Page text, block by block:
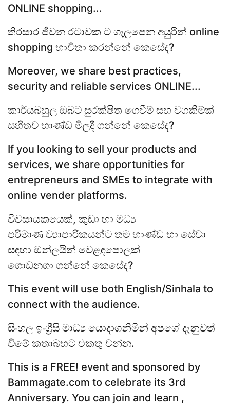
ONLINE shopping...
තිරසාර ජීවන රටාවක ට ගැලපෙන අයුරින් online
shopping භාවිතා කරන්නේ කෙසේද?
Moreover, we share best practices,
security and reliable services ONLINE...
කාර්යබහුල ඔබට සුරක්ෂිත ගෙවීම් සහ වගකීම්ක්
සහිතව භාණ්ඩ මිලදී ගන්නේ කෙසේද?
If you looking to sell your products and
services, we share opportunities for
entrepreneurs and SMEs to integrate with
online vender platforms.
විවසායකයෙක්, කුඩා හා මධ්‍ය
පරිමාණ ව්‍යාපාරිකයන්ට තම භාණ්ඩ හා සේවා
සඳහා ඔන්ලයින් වෙළඳපොලක්
ගොඩනගා ගන්නේ කෙසේද?
This event will use both English/Sinhala to
connect with the audience.
සිංහල ඉංග්‍රීසි මාධ්‍ය යොදාගනිමින් අපගේ දැනුවත්
වීමේ කතාබහට එකතු වන්න.
This is a FREE! event and sponsored by
Bammagate.com to celebrate its 3rd
Anniversary. You can join and learn ,